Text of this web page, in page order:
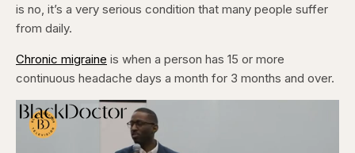
is no, it’s a very serious condition that many people suffer
from daily.
Chronic migraine is when a person has 15 or more
continuous headache days a month for 3 months and over.